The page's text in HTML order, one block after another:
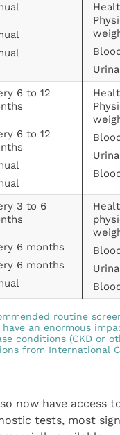
6 to 12
6 to 12
3 to 6
6 months
6 months
routine
an enormous
conditions (CKD or
from International
now have access
tests, most